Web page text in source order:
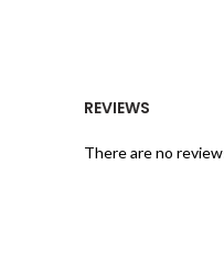
REVIEWS
There are no